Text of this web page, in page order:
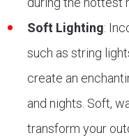
Soft Lighting:
such as string
create an
and nights. Soft,
transform your